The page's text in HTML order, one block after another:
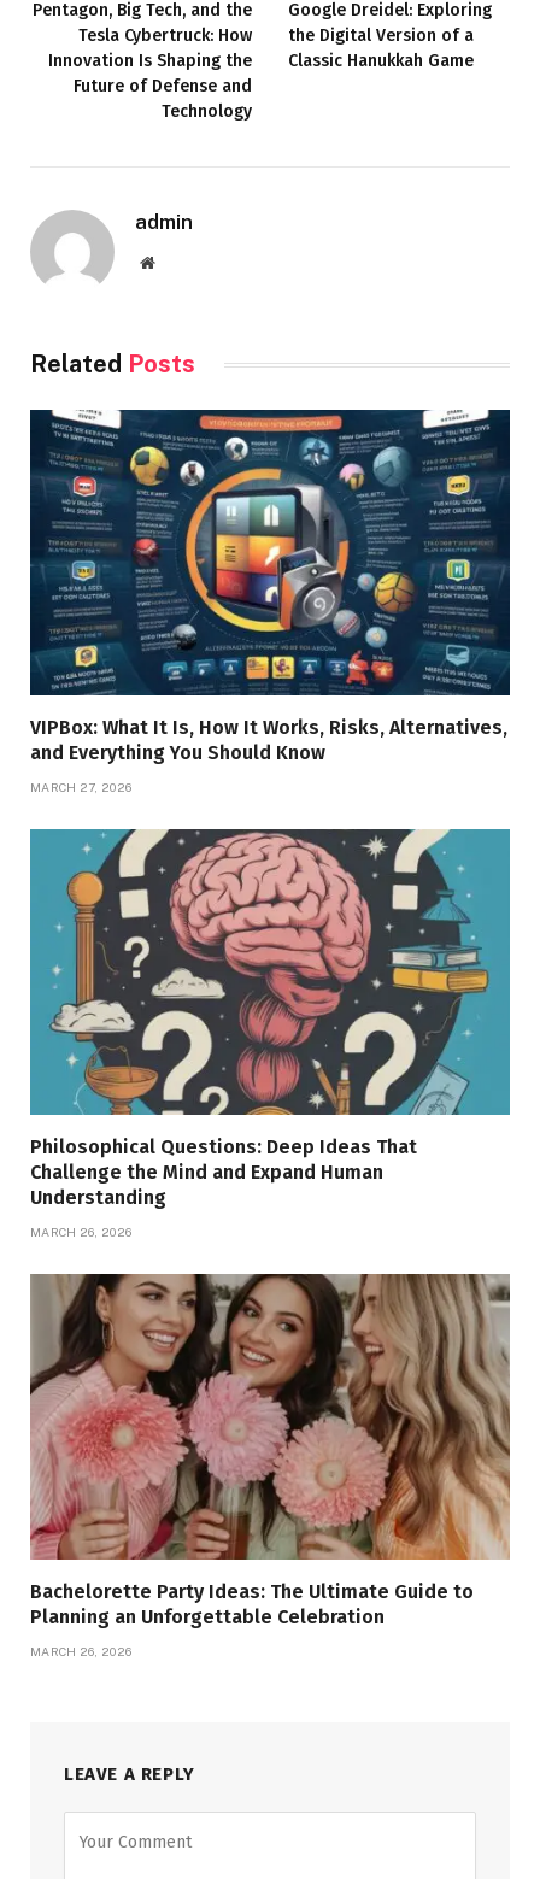
Pentagon, Big Tech, and the
Tesla Cybertruck: How
Innovation Is Shaping the
Future of Defense and
Technology
Google Dreidel: Exploring
the Digital Version of a
Classic Hanukkah Game
admin
Website
Related Posts
VIPBox: What It Is, How It Works, Risks, Alternatives,
and Everything You Should Know
MARCH 27, 2026
Philosophical Questions: Deep Ideas That
Challenge the Mind and Expand Human
Understanding
MARCH 26, 2026
Bachelorette Party Ideas: The Ultimate Guide to
Planning an Unforgettable Celebration
MARCH 26, 2026
LEAVE A REPLY